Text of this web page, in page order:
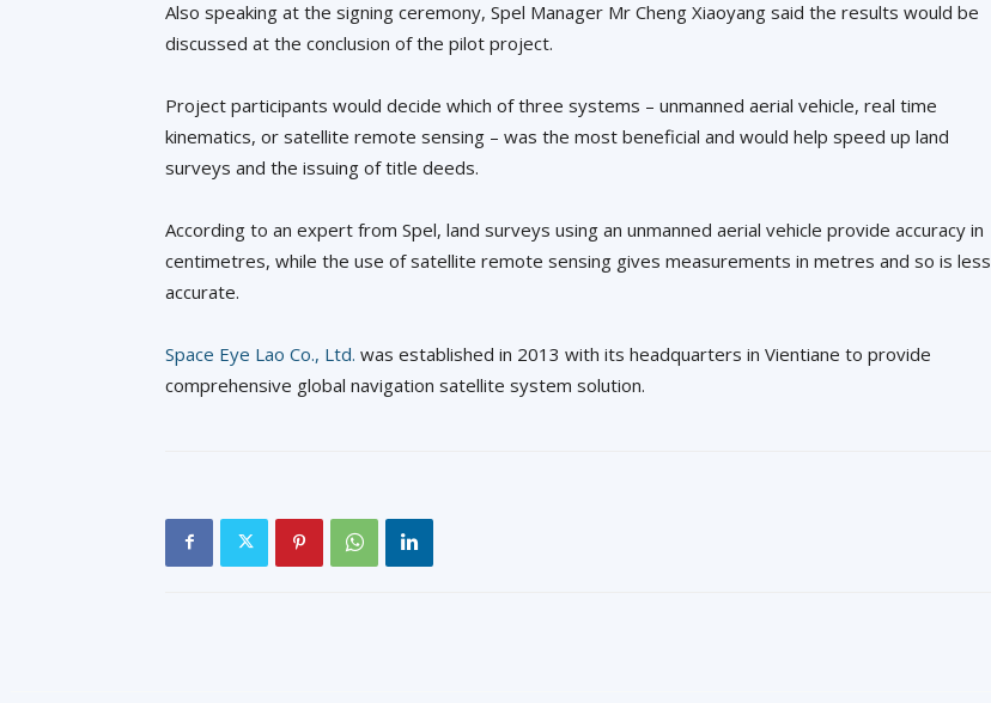
Also speaking at the signing ceremony, Spel Manager Mr Cheng Xiaoyang said the results would be
discussed at the conclusion of the pilot project.
Project participants would decide which of three systems – unmanned aerial vehicle, real time
kinematics, or satellite remote sensing – was the most beneficial and would help speed up land
surveys and the issuing of title deeds.
According to an expert from Spel, land surveys using an unmanned aerial vehicle provide accuracy in
centimetres, while the use of satellite remote sensing gives measurements in metres and so is less
accurate.
Space Eye Lao Co., Ltd. was established in 2013 with its headquarters in Vientiane to provide
comprehensive global navigation satellite system solution.